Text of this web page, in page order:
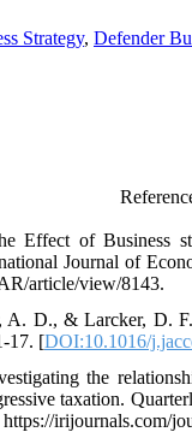
Strategy, Defender
of Business
Journal of
article/view/8143.
D., & Larcker, D.
17. [DOI:10.1016/
the
taxation.
irijournals.com/